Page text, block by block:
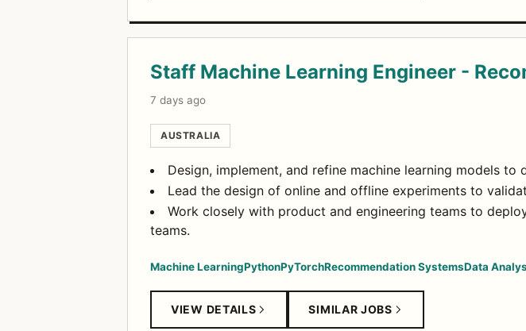
Staff Machine Learning Engineer -
7 days ago
AUSTRALIA
Design, implement, and refine machine learning models to
Lead the design of online and offline experiments to
Work closely with product and engineering teams to
teams.
Machine LearningPythonPyTorchRecommendation SystemsData
VIEW DETAILS SIMILAR JOBS